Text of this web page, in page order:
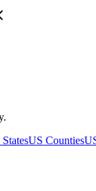
US Counties